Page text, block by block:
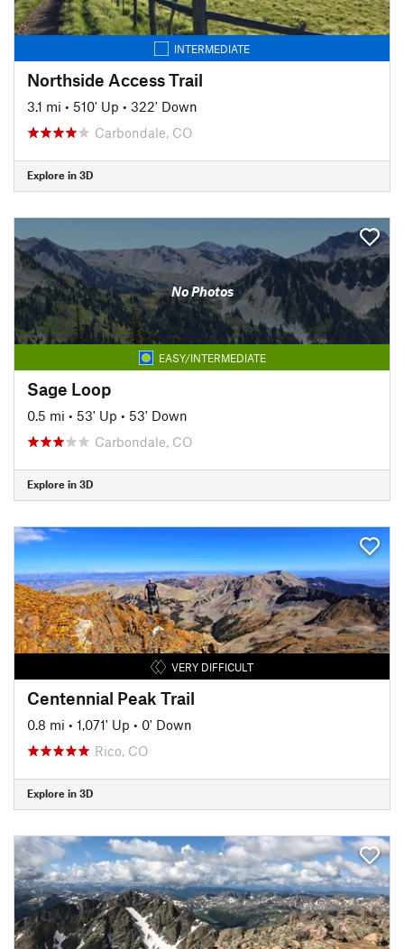
INTERMEDIATE
Northside Access Trail
3.1 mi • 510' Up • 322' Down
Carbondale, CO
Explore in 3D
No Photos
EASY/INTERMEDIATE
Sage Loop
0.5 mi • 53' Up • 53' Down
Carbondale, CO
Explore in 3D
VERY DIFFICULT
Centennial Peak Trail
0.8 mi • 1,071' Up • 0' Down
Rico, CO
Explore in 3D